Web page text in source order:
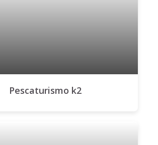
Pescaturismo k2